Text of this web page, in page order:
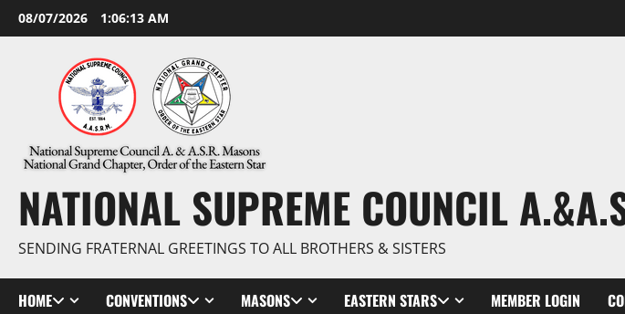
Skip
to
08/07/2026 1:06:14 AM
NATIONAL SUPREME COUNCIL
SENDING FRATERNAL GREETINGS TO ALL BROTHERS & SISTERS
HOME CONVENTIONS MASONS EASTERN STARS MEMBER LOGIN